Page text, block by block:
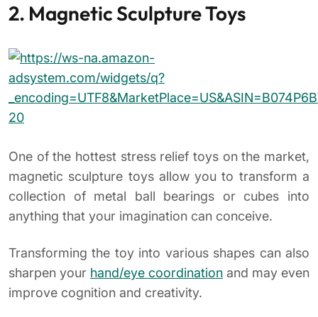
2. Magnetic Sculpture Toys
One of the hottest stress relief toys on the market,
magnetic sculpture toys allow you to transform a
collection of metal ball bearings or cubes into
anything that your imagination can conceive.
Transforming the toy into various shapes can also
sharpen your hand/eye coordination and may even
improve cognition and creativity.